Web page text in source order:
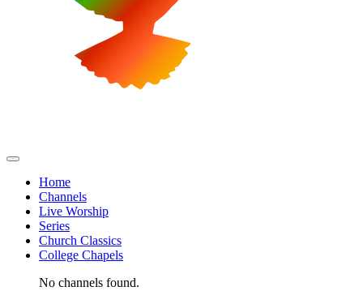
Home
Channels
Live Worship
Series
Church Classics
College Chapels
No channels found.